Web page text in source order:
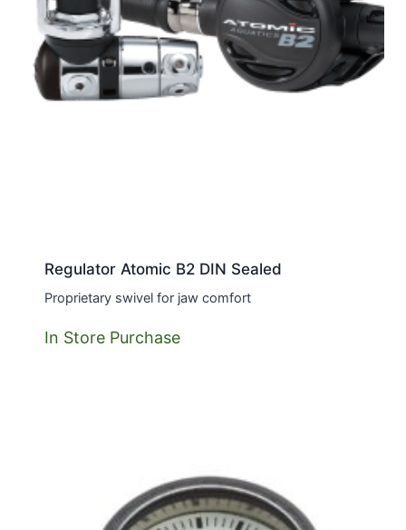
Regulator Atomic B2 DIN Sealed
Proprietary swivel for jaw comfort
In Store Purchase